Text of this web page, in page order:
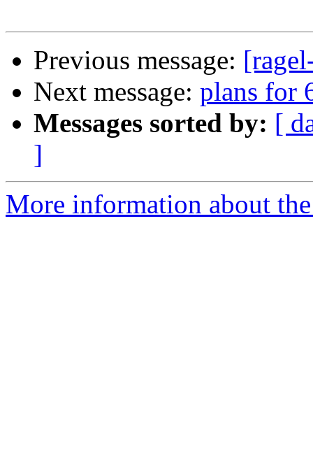
Previous message:
Next message: plans for
Messages sorted by: [
]
More information about